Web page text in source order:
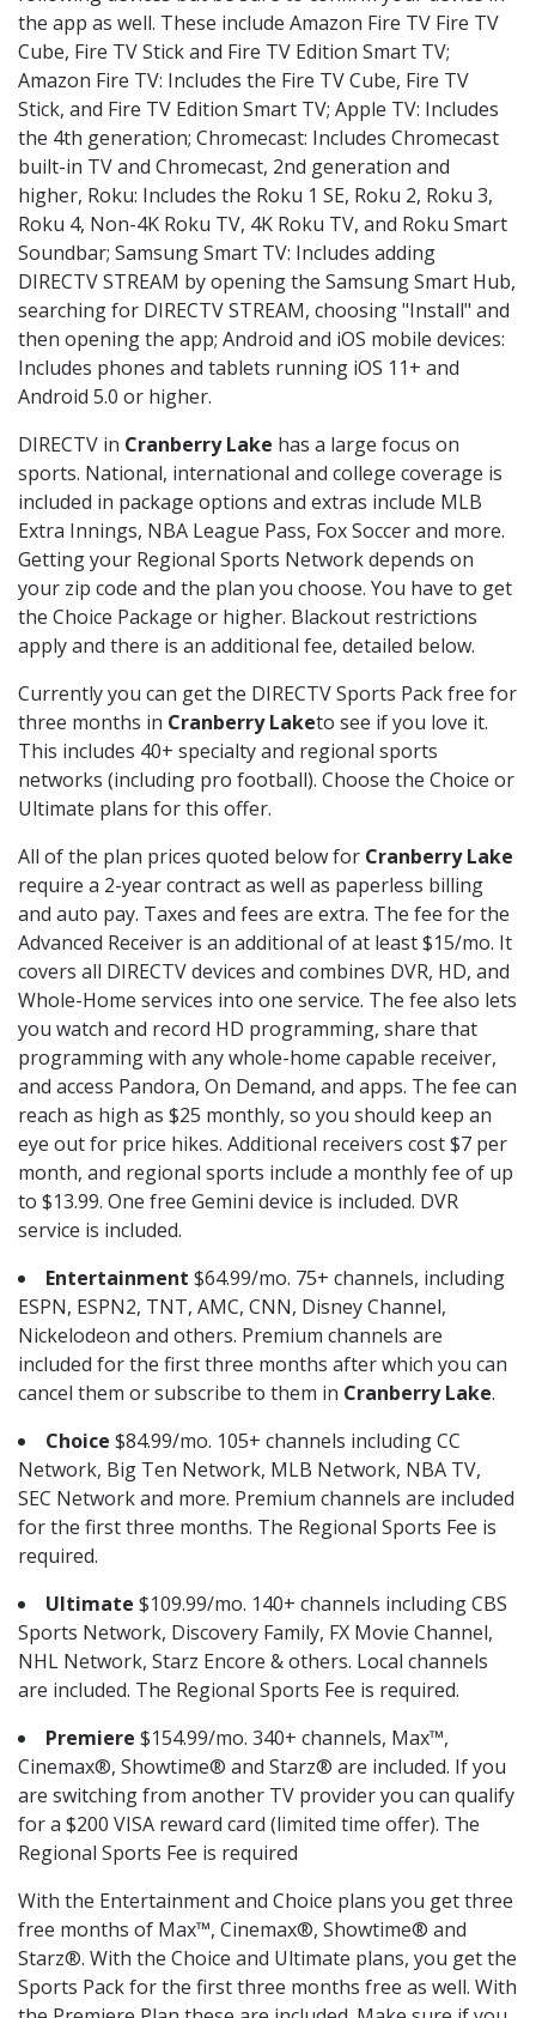
the app as well. These include Amazon Fire TV Fire TV
Cube, Fire TV Stick and Fire TV Edition Smart TV;
Amazon Fire TV: Includes the Fire TV Cube, Fire TV
Stick, and Fire TV Edition Smart TV; Apple TV: Includes
the 4th generation; Chromecast: Includes Chromecast
built-in TV and Chromecast, 2nd generation and
higher, Roku: Includes the Roku 1 SE, Roku 2, Roku 3,
Roku 4, Non-4K Roku TV, 4K Roku TV, and Roku Smart
Soundbar; Samsung Smart TV: Includes adding
DIRECTV STREAM by opening the Samsung Smart Hub,
searching for DIRECTV STREAM, choosing "Install" and
then opening the app; Android and iOS mobile devices:
Includes phones and tablets running iOS 11+ and
Android 5.0 or higher.
DIRECTV in Cranberry Lake has a large focus on
sports. National, international and college coverage is
included in package options and extras include MLB
Extra Innings, NBA League Pass, Fox Soccer and more.
Getting your Regional Sports Network depends on
your zip code and the plan you choose. You have to get
the Choice Package or higher. Blackout restrictions
apply and there is an additional fee, detailed below.
Currently you can get the DIRECTV Sports Pack free for
three months in Cranberry Laketo see if you love it.
This includes 40+ specialty and regional sports
networks (including pro football). Choose the Choice or
Ultimate plans for this offer.
All of the plan prices quoted below for Cranberry Lake
require a 2-year contract as well as paperless billing
and auto pay. Taxes and fees are extra. The fee for the
Advanced Receiver is an additional of at least $15/mo. It
covers all DIRECTV devices and combines DVR, HD, and
Whole-Home services into one service. The fee also lets
you watch and record HD programming, share that
programming with any whole-home capable receiver,
and access Pandora, On Demand, and apps. The fee can
reach as high as $25 monthly, so you should keep an
eye out for price hikes. Additional receivers cost $7 per
month, and regional sports include a monthly fee of up
to $13.99. One free Gemini device is included. DVR
service is included.
Entertainment $64.99/mo. 75+ channels, including
ESPN, ESPN2, TNT, AMC, CNN, Disney Channel,
Nickelodeon and others. Premium channels are
included for the first three months after which you can
cancel them or subscribe to them in Cranberry Lake.
Choice $84.99/mo. 105+ channels including CC
Network, Big Ten Network, MLB Network, NBA TV,
SEC Network and more. Premium channels are included
for the first three months. The Regional Sports Fee is
required.
Ultimate $109.99/mo. 140+ channels including CBS
Sports Network, Discovery Family, FX Movie Channel,
NHL Network, Starz Encore & others. Local channels
are included. The Regional Sports Fee is required.
Premiere $154.99/mo. 340+ channels, Max™,
Cinemax®, Showtime® and Starz® are included. If you
are switching from another TV provider you can qualify
for a $200 VISA reward card (limited time offer). The
Regional Sports Fee is required
With the Entertainment and Choice plans you get three
free months of Max™, Cinemax®, Showtime® and
Starz®. With the Choice and Ultimate plans, you get the
Sports Pack for the first three months free as well. With